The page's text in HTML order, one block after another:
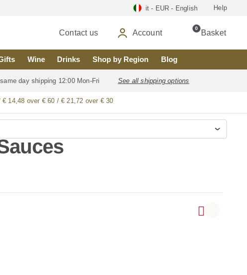
it - EUR - English Help
Contact us Account 0 Basket
Wine Drinks Shop by Region Blog
day shipping 12:00 Mon-Fri See all shipping options
14,48 over € 60 / € 21,72 over € 30